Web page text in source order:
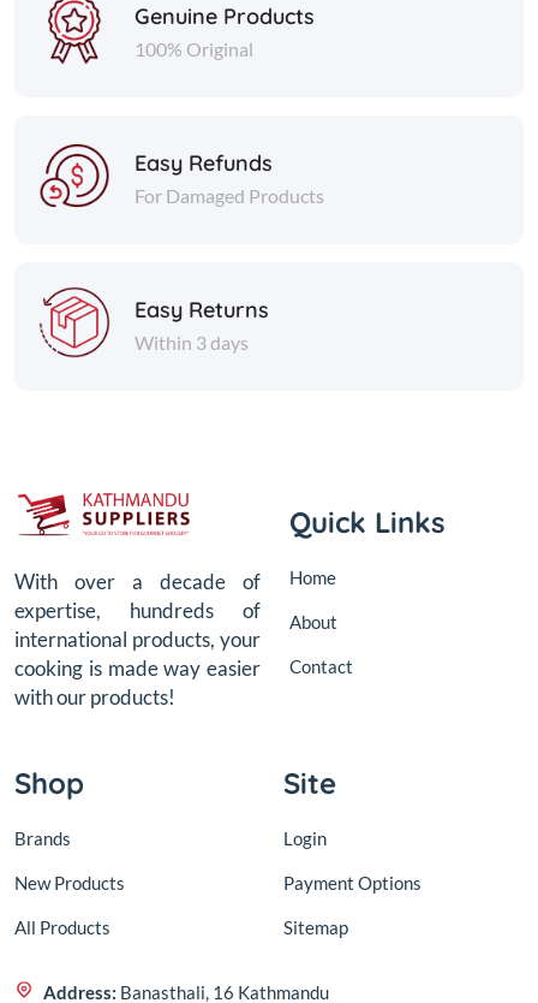
Genuine Products
100% Original
Easy Refunds
For Damaged Products
Easy Returns
Within 3 days
With over a decade of
expertise, hundreds of
international products, your
cooking is made way easier
with our products!
Quick Links
Home
About
Contact
Shop
Brands
New Products
All Products
Site
Login
Payment Options
Sitemap
Address: Banasthali, 16 Kathmandu